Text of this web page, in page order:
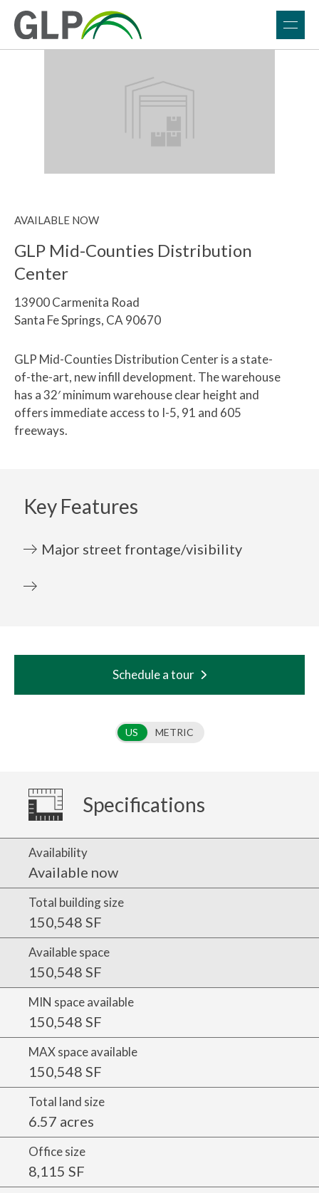
AVAILABLE NOW
GLP Mid-Counties Distribution
Center
13900 Carmenita Road
Santa Fe Springs, CA 90670
GLP Mid-Counties Distribution Center is a state-
of-the-art, new infill development. The warehouse
has a 32′ minimum warehouse clear height and
offers immediate access to I-5, 91 and 605
freeways.
Key Features
Major street frontage/visibility
Schedule a tour
Use setting
US METRIC
Specifications
Availability
Available now
Total building size
150,548 SF
Available space
150,548 SF
MIN space available
150,548 SF
MAX space available
150,548 SF
Total land size
6.57 acres
Office size
8,115 SF